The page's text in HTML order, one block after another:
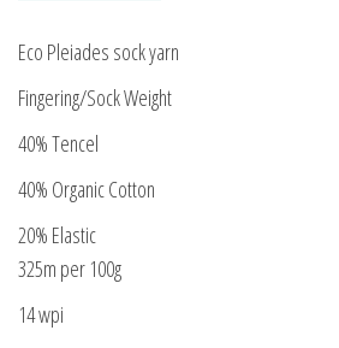
Eco Pleiades sock yarn
Fingering/Sock Weight
40% Tencel
40% Organic Cotton
20% Elastic
325m per 100g
14 wpi